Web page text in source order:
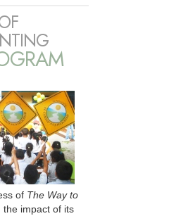
of The Way to
the impact of its